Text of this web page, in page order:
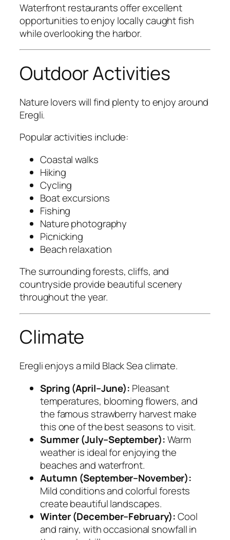
Waterfront restaurants offer excellent
opportunities to enjoy locally caught fish
while overlooking the harbor.
Outdoor Activities
Nature lovers will find plenty to enjoy around
Eregli.
Popular activities include:
Coastal walks
Hiking
Cycling
Boat excursions
Fishing
Nature photography
Picnicking
Beach relaxation
The surrounding forests, cliffs, and
countryside provide beautiful scenery
throughout the year.
Climate
Eregli enjoys a mild Black Sea climate.
Spring (April–June): Pleasant
temperatures, blooming flowers, and
the famous strawberry harvest make
this one of the best seasons to visit.
Summer (July–September):Warm
weather is ideal for enjoying the
beaches and waterfront.
Autumn (September–November):
Mild conditions and colorful forests
create beautiful landscapes.
Winter (December–February):Cool
and rainy, with occasional snowfall in